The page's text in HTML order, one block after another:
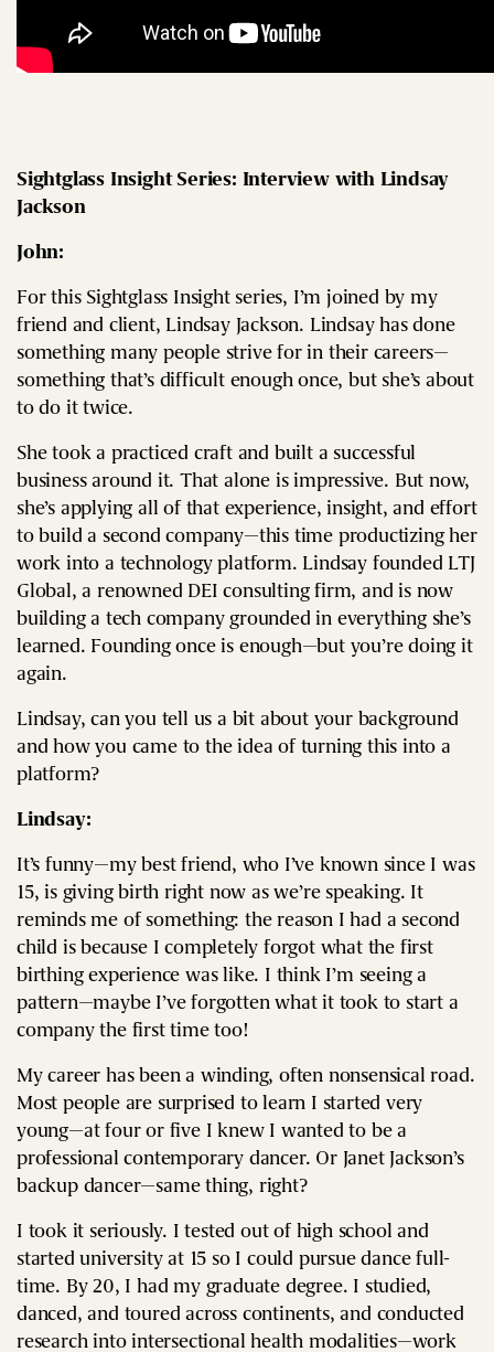
Sightglass Insight Series: Interview with Lindsay
Jackson
John:
For this Sightglass Insight series, I’m joined by my
friend and client, Lindsay Jackson. Lindsay has done
something many people strive for in their careers—
something that’s difficult enough once, but she’s about
to do it twice.
She took a practiced craft and built a successful
business around it. That alone is impressive. But now,
she’s applying all of that experience, insight, and effort
to build a second company—this time productizing her
work into a technology platform. Lindsay founded LTJ
Global, a renowned DEI consulting firm, and is now
building a tech company grounded in everything she’s
learned. Founding once is enough—but you’re doing it
again.
Lindsay, can you tell us a bit about your background
and how you came to the idea of turning this into a
platform?
Lindsay:
It’s funny—my best friend, who I’ve known since I was
15, is giving birth right now as we’re speaking. It
reminds me of something: the reason I had a second
child is because I completely forgot what the first
birthing experience was like. I think I’m seeing a
pattern—maybe I’ve forgotten what it took to start a
company the first time too!
My career has been a winding, often nonsensical road.
Most people are surprised to learn I started very
young—at four or five I knew I wanted to be a
professional contemporary dancer. Or Janet Jackson’s
backup dancer—same thing, right?
I took it seriously. I tested out of high school and
started university at 15 so I could pursue dance full-
time. By 20, I had my graduate degree. I studied,
danced, and toured across continents, and conducted
research into intersectional health modalities—work